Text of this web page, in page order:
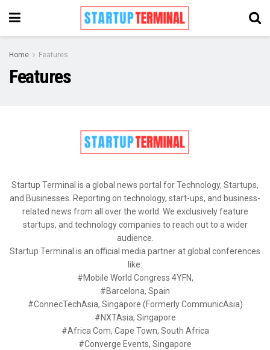
Home Features
Features
Startup Terminal is a global news portal for Technology, Startups,
and Businesses. Reporting on technology, start-ups, and business-
related news from all over the world. We exclusively feature
startups, and technology companies to reach out to a wider
audience.
Startup Terminal is an official media partner at global conferences
like:
#Mobile World Congress 4YFN,
#Barcelona, Spain
#ConnecTechAsia, Singapore (Formerly CommunicAsia)
#NXTAsia, Singapore
#Africa Com, Cape Town, South Africa
#Converge Events, Singapore